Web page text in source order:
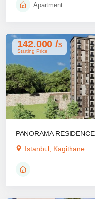
Apartment
PANORAMA RESIDENCE
Istanbul, Kagithane
142.000 /$
Starting Price